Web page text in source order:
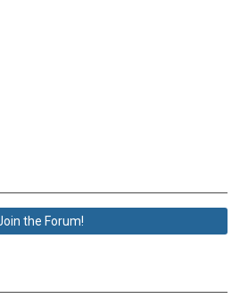
the Forum!